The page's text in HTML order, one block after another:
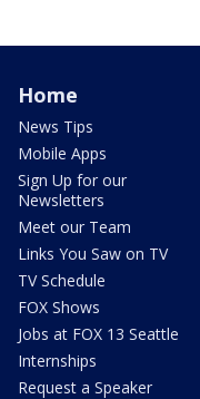
Home
News Tips
Mobile Apps
Sign Up for our
Newsletters
Meet our Team
Links You Saw on TV
TV Schedule
FOX Shows
Jobs at FOX 13 Seattle
Internships
Request a Speaker